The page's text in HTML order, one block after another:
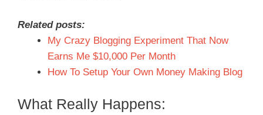
Related posts:
My Crazy Blogging Experiment That Now
Earns Me $10,000 Per Month
How To Setup Your Own Money Making Blog
What Really Happens: